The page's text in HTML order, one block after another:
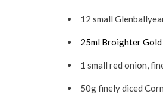
12 small
25ml Broighter
1 small red onion,
50g finely diced